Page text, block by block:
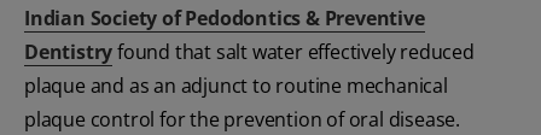
Indian Society of Pedodontics & Preventive
Dentistryfound that salt water effectively reduced
plaque and as an adjunct to routine mechanical
plaque control for the prevention of oral disease.